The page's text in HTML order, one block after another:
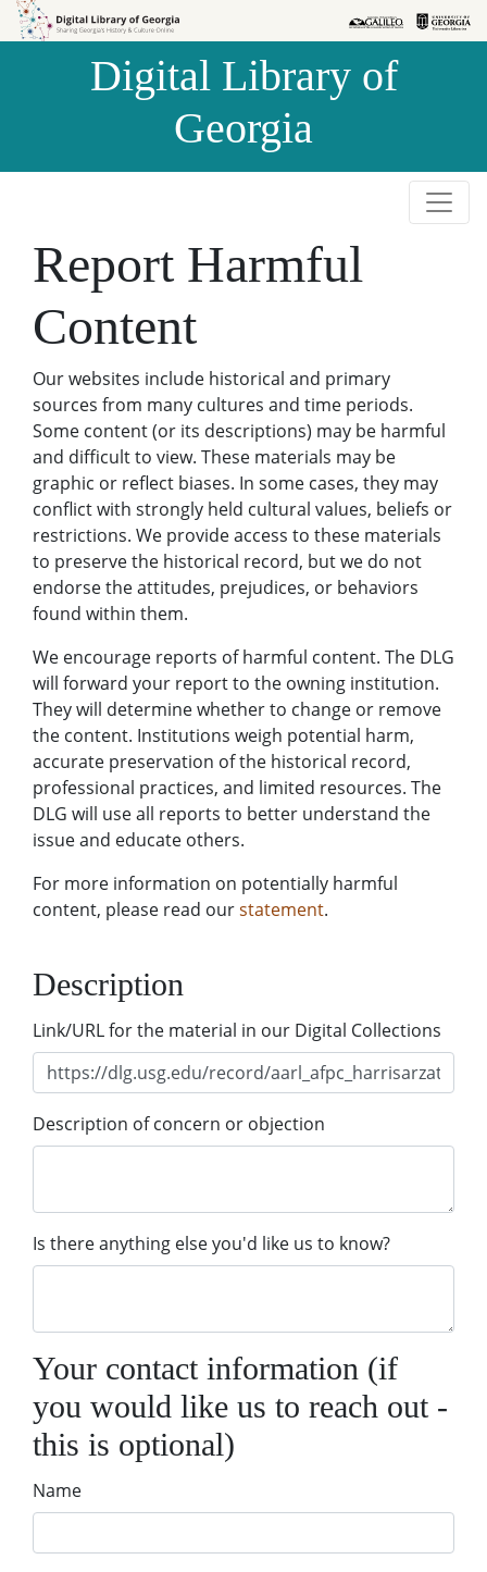
Skip to
Skip to
Digital Library of
Georgia
Report Harmful
Content
Our websites include historical and primary
sources from many cultures and time periods.
Some content (or its descriptions) may be harmful
and difficult to view. These materials may be
graphic or reflect biases. In some cases, they may
conflict with strongly held cultural values, beliefs or
restrictions. We provide access to these materials
to preserve the historical record, but we do not
endorse the attitudes, prejudices, or behaviors
found within them.
We encourage reports of harmful content. The DLG
will forward your report to the owning institution.
They will determine whether to change or remove
the content. Institutions weigh potential harm,
accurate preservation of the historical record,
professional practices, and limited resources. The
DLG will use all reports to better understand the
issue and educate others.
For more information on potentially harmful
content, please read ourstatement.
Description
Link/URL for the material in our Digital Collections
Description of concern or objection
Is there anything else you'd like us to know?
Your contact information (if
you would like us to reach out -
this is optional)
Name